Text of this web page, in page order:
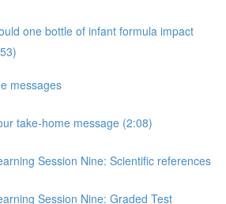
one bottle of infant formula impact
messages
take-home message (2:08)
Session Nine: Scientific references
Session Nine: Graded Test